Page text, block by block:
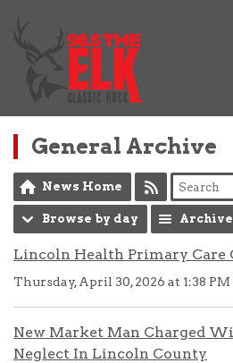
General Archive
News Home
Browse by day Archive
Lincoln Health Primary Care
Thursday, April 30, 2026 at 1:38 PM
New Market Man Charged
Neglect In Lincoln County